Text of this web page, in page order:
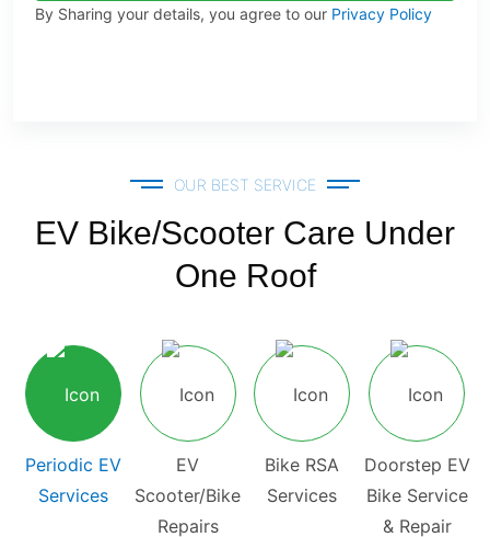
By Sharing your details, you agree to our Privacy Policy
OUR BEST SERVICE
EV Bike/Scooter Care Under
One Roof
Periodic EV
Services
EV
Scooter/Bike
Repairs
Bike RSA
Services
Doorstep EV
Bike Service
& Repair